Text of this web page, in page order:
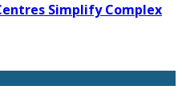
Simplify Complex